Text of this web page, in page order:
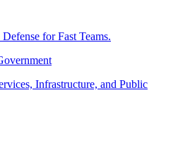
for Fast Teams.
Infrastructure, and Public